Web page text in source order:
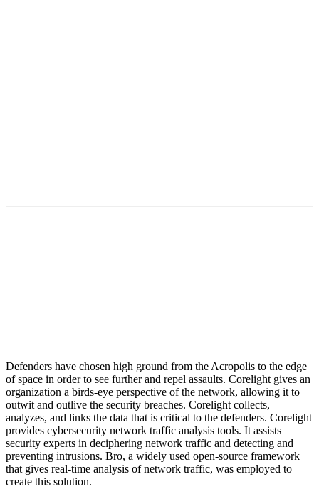
Defenders have chosen high ground from the Acropolis to the edge
of space in order to see further and repel assaults. Corelight gives an
organization a birds-eye perspective of the network, allowing it to
outwit and outlive the security breaches. Corelight collects,
analyzes, and links the data that is critical to the defenders. Corelight
provides cybersecurity network traffic analysis tools. It assists
security experts in deciphering network traffic and detecting and
preventing intrusions. Bro, a widely used open-source framework
that gives real-time analysis of network traffic, was employed to
create this solution.